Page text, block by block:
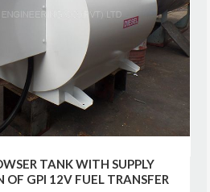
TANK WITH SUPPLY
GPI 12V FUEL TRANSFER